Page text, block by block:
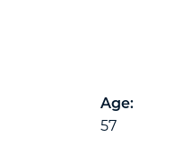
Age:
57